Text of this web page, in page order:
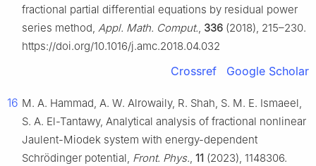
fractional partial differential equations by residual power
series method, Appl. Math. Comput., 336 (2018), 215–230.
https://doi.org/10.1016/j.amc.2018.04.032
Crossref Google Scholar
16 M. A. Hammad, A. W. Alrowaily, R. Shah, S. M. E. Ismaeel,
S. A. El-Tantawy, Analytical analysis of fractional nonlinear
Jaulent-Miodek system with energy-dependent
Schrödinger potential, Front. Phys., 11 (2023), 1148306.